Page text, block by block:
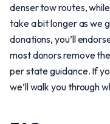
denser tow routes,
take a bit longer as we
donations, you’ll
most donors remove
per state guidance. If
we’ll walk you through